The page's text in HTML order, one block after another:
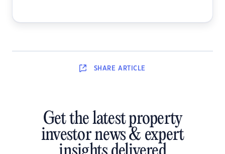
SHARE ARTICLE
Get the latest property
investor news & expert